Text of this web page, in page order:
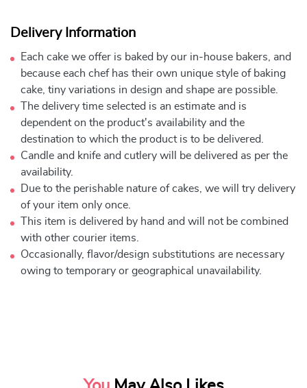
Delivery Information
Each cake we offer is baked by our in-house bakers, and
because each chef has their own unique style of baking
cake, tiny variations in design and shape are possible.
The delivery time selected is an estimate and is
dependent on the product's availability and the
destination to which the product is to be delivered.
Candle and knife and cutlery will be delivered as per the
availability.
Due to the perishable nature of cakes, we will try delivery
of your item only once.
This item is delivered by hand and will not be combined
with other courier items.
Occasionally, flavor/design substitutions are necessary
owing to temporary or geographical unavailability.